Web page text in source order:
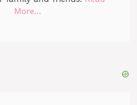
More…